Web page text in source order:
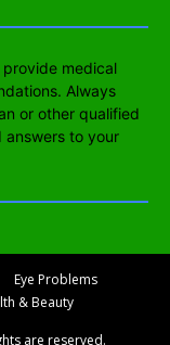
medical
Always
or other qualified
answers to your
Eye Problems
& Beauty
are reserved.